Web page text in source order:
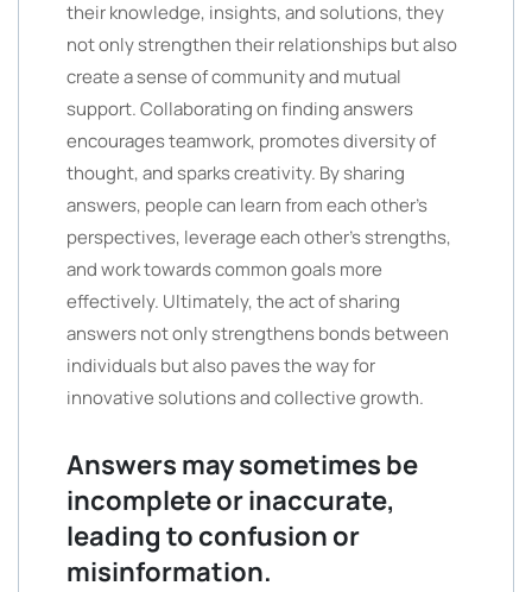
their knowledge, insights, and solutions, they
not only strengthen their relationships but also
create a sense of community and mutual
support. Collaborating on finding answers
encourages teamwork, promotes diversity of
thought, and sparks creativity. By sharing
answers, people can learn from each other’s
perspectives, leverage each other’s strengths,
and work towards common goals more
effectively. Ultimately, the act of sharing
answers not only strengthens bonds between
individuals but also paves the way for
innovative solutions and collective growth.
Answers may sometimes be
incomplete or inaccurate,
leading to confusion or
misinformation.